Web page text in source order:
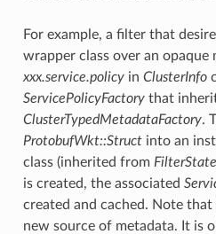
For example, a filter that
wrapper class over an opaque
xxx.service.policyin ClusterInfo
ServicePolicyFactorythat
ClusterTypedMetadataFactory.
ProtobufWkt::Structinto an
class (inherited from
is created, the associated
created and cached. Note
new source of metadata. It is